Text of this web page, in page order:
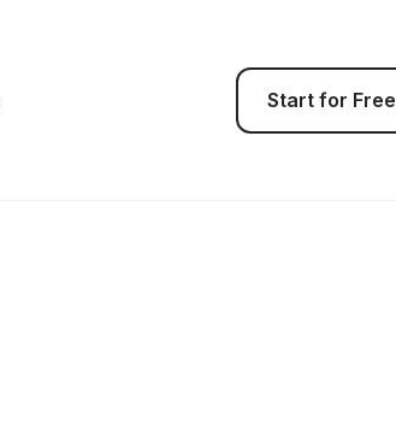
Start for Free